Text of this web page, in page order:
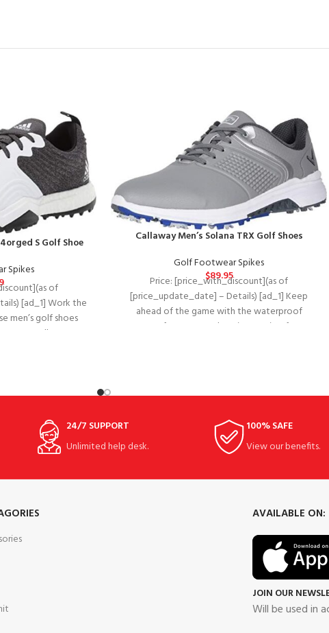
S Golf Shoe
Spikes
of
[ad_1] Work the
men’s golf shoes
repellent
Callaway Men’s Solana TRX Golf Shoes
Golf Footwear Spikes
$89.95
Price: [price_with_discount](as of
[price_update_date] – Details) [ad_1] Keep
ahead of the game with the waterproof
performance and optimum grip of
24/7 SUPPORT
Unlimited help desk.
100% SAFE
View our benefits.
AVAILABLE ON:
JOIN OUR
Will be used in